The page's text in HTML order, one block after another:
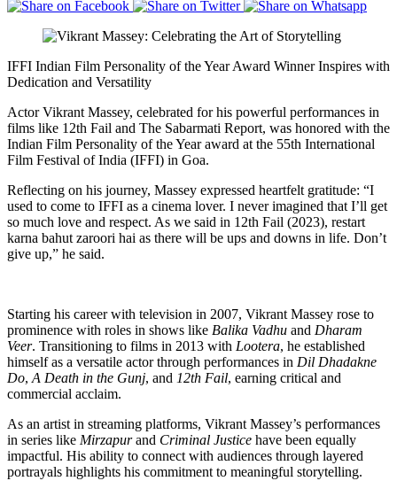
IFFI Indian Film Personality of the Year Award Winner Inspires with
Dedication and Versatility
Actor Vikrant Massey, celebrated for his powerful performances in
films like 12th Fail and The Sabarmati Report, was honored with the
Indian Film Personality of the Year award at the 55th International
Film Festival of India (IFFI) in Goa.
Reflecting on his journey, Massey expressed heartfelt gratitude: “I
used to come to IFFI as a cinema lover. I never imagined that I’ll get
so much love and respect. As we said in 12th Fail (2023), restart
karna bahut zaroori hai as there will be ups and downs in life. Don’t
give up,” he said.
Starting his career with television in 2007, Vikrant Massey rose to
prominence with roles in shows like Balika Vadhu and Dharam
Veer. Transitioning to films in 2013 with Lootera, he established
himself as a versatile actor through performances in Dil Dhadakne
Do, A Death in the Gunj, and 12th Fail, earning critical and
commercial acclaim.
As an artist in streaming platforms, Vikrant Massey’s performances
in series like Mirzapurand Criminal Justice have been equally
impactful. His ability to connect with audiences through layered
portrayals highlights his commitment to meaningful storytelling.